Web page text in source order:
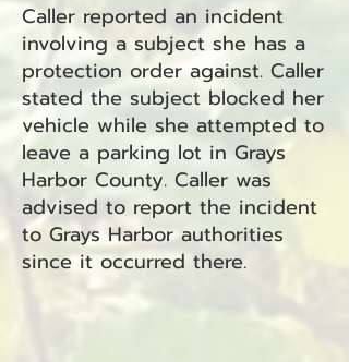
Caller reported an incident
involving a subject she has a
protection order against. Caller
stated the subject blocked her
vehicle while she attempted to
leave a parking lot in Grays
Harbor County. Caller was
advised to report the incident
to Grays Harbor authorities
since it occurred there.